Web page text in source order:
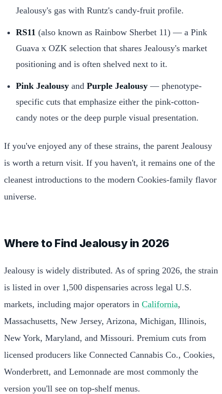
Jealousy's gas with Runtz's candy-fruit profile.
RS11 (also known as Rainbow Sherbet 11) — a Pink
Guava x OZK selection that shares Jealousy's market
positioning and is often shelved next to it.
Pink Jealousy and Purple Jealousy — phenotype-
specific cuts that emphasize either the pink-cotton-
candy notes or the deep purple visual presentation.
If you've enjoyed any of these strains, the parent Jealousy
is worth a return visit. If you haven't, it remains one of the
cleanest introductions to the modern Cookies-family flavor
universe.
Where to Find Jealousy in 2026
Jealousy is widely distributed. As of spring 2026, the strain
is listed in over 1,500 dispensaries across legal U.S.
markets, including major operators in California,
Massachusetts, New Jersey, Arizona, Michigan, Illinois,
New York, Maryland, and Missouri. Premium cuts from
licensed producers like Connected Cannabis Co., Cookies,
Wonderbrett, and Lemonnade are most commonly the
version you'll see on top-shelf menus.